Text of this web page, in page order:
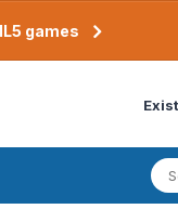
games